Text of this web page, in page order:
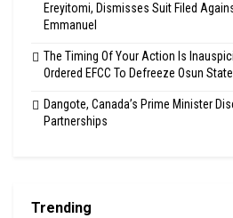
Ereyitomi, Dismisses Suit Filed
Emmanuel
The Timing Of Your Action Is
Ordered EFCC To Defreeze Osun
Dangote, Canada’s Prime Minister
Partnerships
Trending